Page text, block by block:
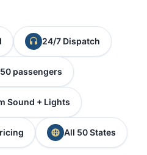
24/7 Dispatch
passengers
Sound + Lights
All 50 States